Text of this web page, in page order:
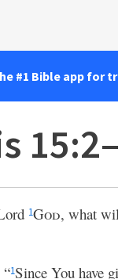
#1 Bible app for
1God, what
1Since You have